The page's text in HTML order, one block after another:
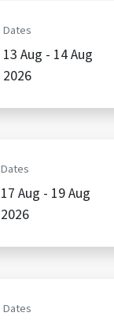
Dates
13 Aug - 14 Aug
2026
Dates
17 Aug - 19 Aug
2026
Dates